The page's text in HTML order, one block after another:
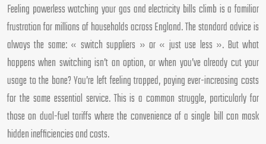
Feeling powerless watching your gas and electricity bills climb is a familiar
frustration for millions of households across England. The standard advice is
always the same: « switch suppliers » or « just use less ». But what
happens when switching isn’t an option, or when you’ve already cut your
usage to the bone? You’re left feeling trapped, paying ever-increasing costs
for the same essential service. This is a common struggle, particularly for
those on dual-fuel tariffs where the convenience of a single bill can mask
hidden inefficiencies and costs.